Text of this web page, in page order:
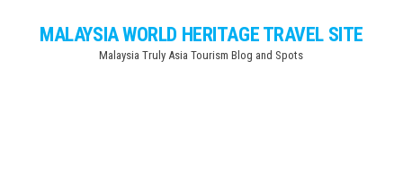
MALAYSIA WORLD HERITAGE TRAVEL SITE
Malaysia Truly Asia Tourism Blog and Spots